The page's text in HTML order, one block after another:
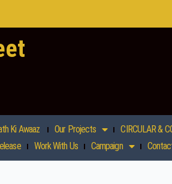
Ki Awaaz Our Projects
CIRCULAR &
Work With Us Campaign